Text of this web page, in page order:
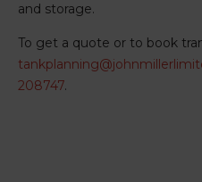
and storage.
To get a quote or to book
208747.